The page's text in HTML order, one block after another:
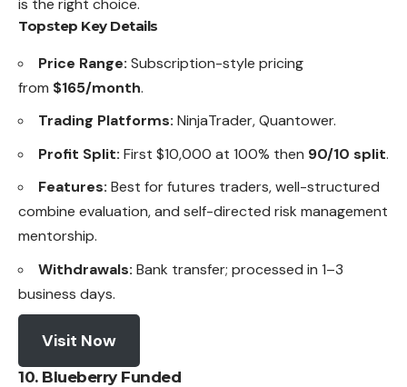
Topstep Key Details
Price Range: Subscription-style pricing
from $165/month.
Trading Platforms: NinjaTrader, Quantower.
Profit Split: First $10,000 at 100% then 90/10 split.
Features: Best for futures traders, well-structured
combine evaluation, and self-directed risk management
mentorship.
Withdrawals: Bank transfer; processed in 1–3
business days.
Visit Now
10. Blueberry Funded